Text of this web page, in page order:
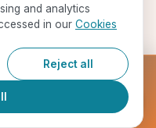
started?
and analytics
in our Cookies
Reject all